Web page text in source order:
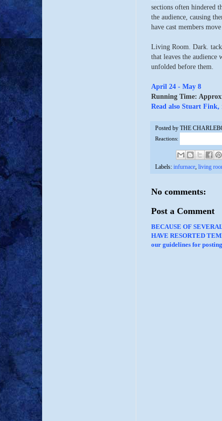
sections often hindered
the audience, causing
have cast members
Living Room. Dark.
that leaves the audience
unfolded before them.
April 24 - May 8
Running Time:
Read also Stuart
Posted by THE
Reactions:
Labels: infurnace, living
No comments:
Post a Comment
BECAUSE OF
HAVE RESORTED
our guidelines for